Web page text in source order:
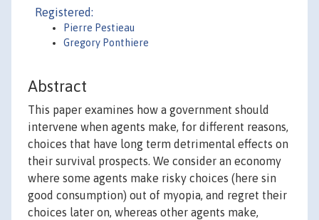
Registered:
Pierre Pestieau
Gregory Ponthiere
Abstract
This paper examines how a government should
intervene when agents make, for different reasons,
choices that have long term detrimental effects on
their survival prospects. We consider an economy
where some agents make risky choices (here sin
good consumption) out of myopia, and regret their
choices later on, whereas other agents make,